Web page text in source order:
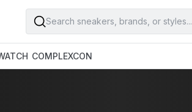
Search sneakers, brands, or styles...
COMPLEXCON